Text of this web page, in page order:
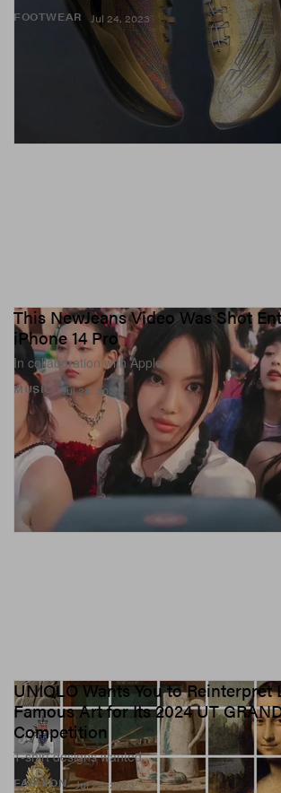
FOOTWEAR Jul 24, 2023
MUSIC
This NewJeans Video Was Shot
iPhone 14 Pro
In collaboration with Apple.
Jul 24, 2023
FASHION
UNIQLO Wants You to Reinterpret
Famous Art for Its 2024 UT
Competition
T-shirt designs wanted.
Jul 24, 2023